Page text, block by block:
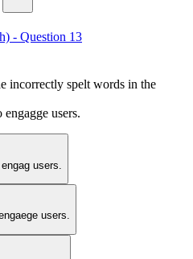
- Question 13
incorrectly spelt words in the
users.
users.
users.